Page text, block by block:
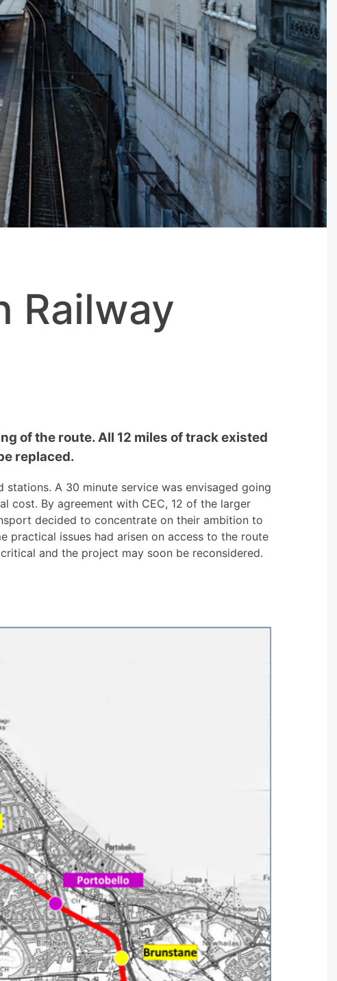
Railway
of the route. All 12 miles of track existed
replaced.
stations. A 30 minute service was envisaged going
cost. By agreement with CEC, 12 of the larger
decided to concentrate on their ambition to
practical issues had arisen on access to the route
and the project may soon be reconsidered.